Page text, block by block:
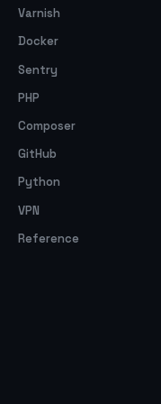
Varnish
Docker
Sentry
PHP
Composer
GitHub
Python
VPN
Reference